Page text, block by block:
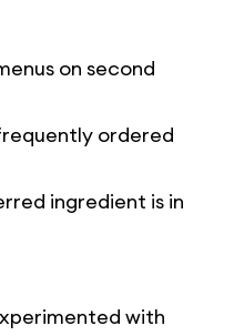
on second
ordered
ingredient is in
with